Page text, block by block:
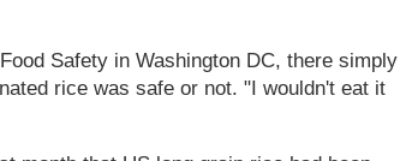
Safety in Washington DC, there simply
rice was safe or not. "I wouldn't eat it